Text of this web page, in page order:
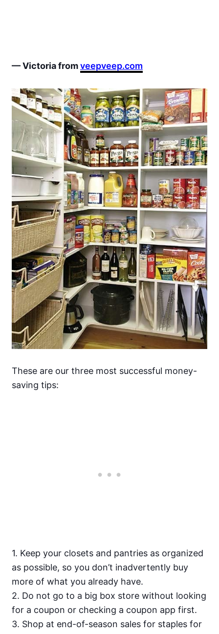
— Victoria fromveepveep.com
These are our three most successful money-
saving tips:
1. Keep your closets and pantries as organized
as possible, so you don’t inadvertently buy
more of what you already have.
2. Do not go to a big box store without looking
for a coupon or checking a coupon app first.
3. Shop at end-of-season sales for staples for